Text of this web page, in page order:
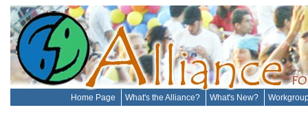
Home Page What's the Alliance? What's New?